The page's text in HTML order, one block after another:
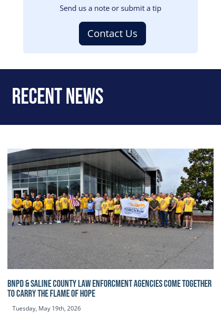
Send us a note or submit a tip
Contact Us
Recent News
BNPD & SALINE COUNTY LAW ENFORCMENT AGENCIES COME TOGETHER
TO CARRY THE FLAME OF HOPE
Tuesday, May 19th, 2026